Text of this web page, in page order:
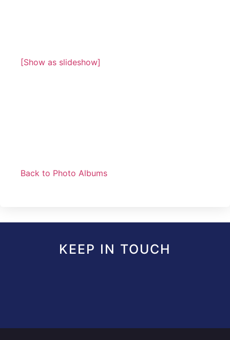
[Show as slideshow]
Back to Photo Albums
KEEP IN TOUCH